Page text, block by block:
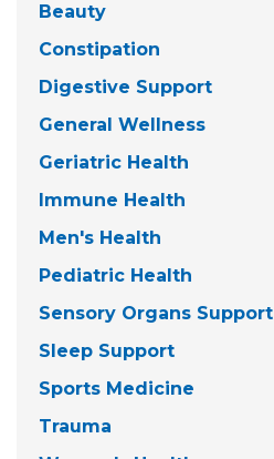
Beauty
Constipation
Digestive Support
General Wellness
Geriatric Health
Immune Health
Men's Health
Pediatric Health
Sensory Organs Support
Sleep Support
Sports Medicine
Trauma